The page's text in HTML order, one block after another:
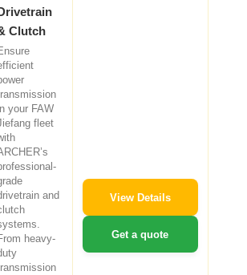
Clutch
your FAW
fleet
and
heavy-
View Details
Get a quote